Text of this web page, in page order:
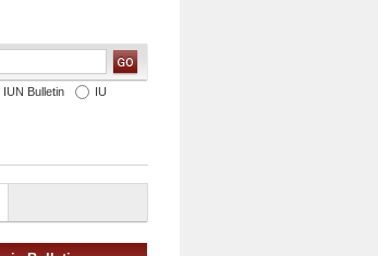
IUN Bulletin IU